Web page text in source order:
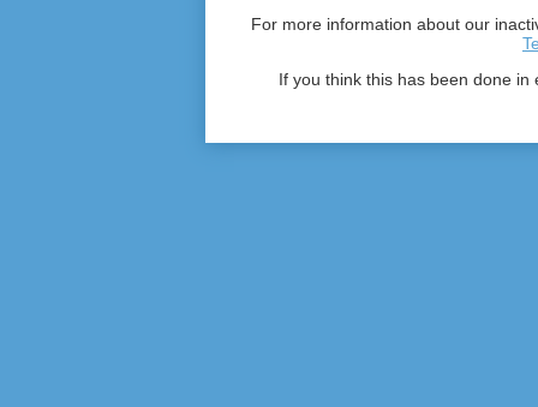
For more information about our
If you think this has been done